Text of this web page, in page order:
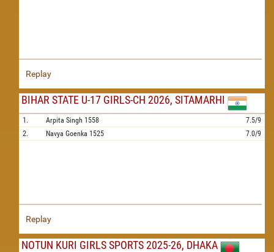
Replay
BIHAR STATE U-17 GIRLS-CH 2026, SITAMARHI
1. Arpita Singh 1558
7.5/9
2.
Navya Goenka 1525 7.0/9
Replay
NOTUN KURI GIRLS SPORTS 2025-26, DHAKA